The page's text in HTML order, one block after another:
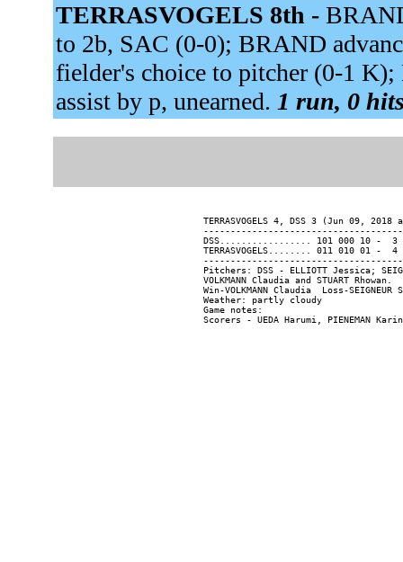
TERRASVOGELS 8th -
to 2b, SAC (0-0); BRAND
fielder's choice to pitcher (0-1
assist by p, unearned. 1 run, 0
TERRASVOGELS 4, DSS 3 (Jun 09,
DSS................. 101 000 10 -  3
TERRASVOGELS........ 011 010 01 -
Pitchers: DSS - ELLIOTT Jessica;
VOLKMANN Claudia and STUART Rhowan.
Win-VOLKMANN Claudia  Loss-
Weather: partly cloudy
Game notes: